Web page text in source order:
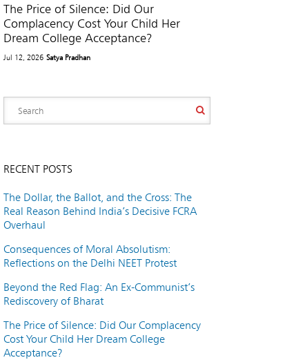
The Price of Silence: Did Our
Complacency Cost Your Child Her
Dream College Acceptance?
Jul 12, 2026 Satya Pradhan
RECENT POSTS
The Dollar, the Ballot, and the Cross: The
Real Reason Behind India’s Decisive FCRA
Overhaul
Consequences of Moral Absolutism:
Reflections on the Delhi NEET Protest
Beyond the Red Flag: An Ex-Communist’s
Rediscovery of Bharat
The Price of Silence: Did Our Complacency
Cost Your Child Her Dream College
Acceptance?